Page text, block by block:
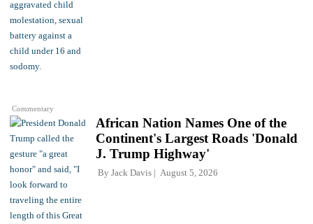
Commentary
African Nation Names One of the
Continent's Largest Roads 'Donald
J. Trump Highway'
By Jack Davis August 5, 2026